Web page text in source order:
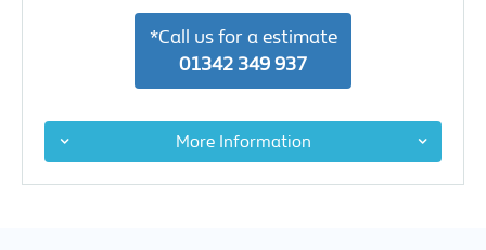
*Call us for a estimate
01342 349 937
More Information